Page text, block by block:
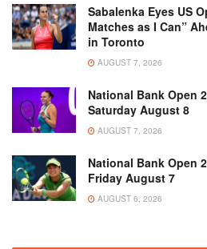
Sabalenka Eyes US
Matches as I Can”
in Toronto
AUGUST 7, 2026
National Bank Open
Saturday August 8
AUGUST 7, 2026
National Bank Open
Friday August 7
AUGUST 6, 2026